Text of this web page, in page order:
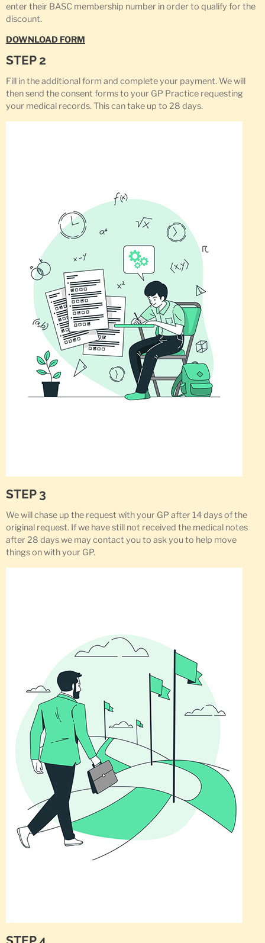
enter their BASC membership number in order to qualify for the
discount.
DOWNLOAD FORM
STEP 2
Fill in the additional form and complete your payment. We will
then send the consent forms to your GP Practice requesting
your medical records. This can take up to 28 days.
STEP 3
We will chase up the request with your GP after 14 days of the
original request. If we have still not received the medical notes
after 28 days we may contact you to ask you to help move
things on with your GP.